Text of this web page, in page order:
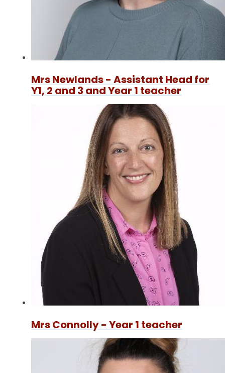
Mrs Newlands - Assistant Head for
Y1, 2 and 3 and Year 1 teacher
Mrs Connolly - Year 1 teacher